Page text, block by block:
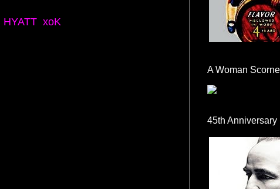
HYATT xoK
A Woman
45th Anniversary